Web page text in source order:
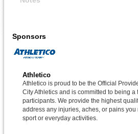
Sponsors
Athletico
Athletico is proud to be the Official
City Athletics and is committed to being
participants. We provide the highest
address any injuries, aches, or pains
sport or everyday activities.